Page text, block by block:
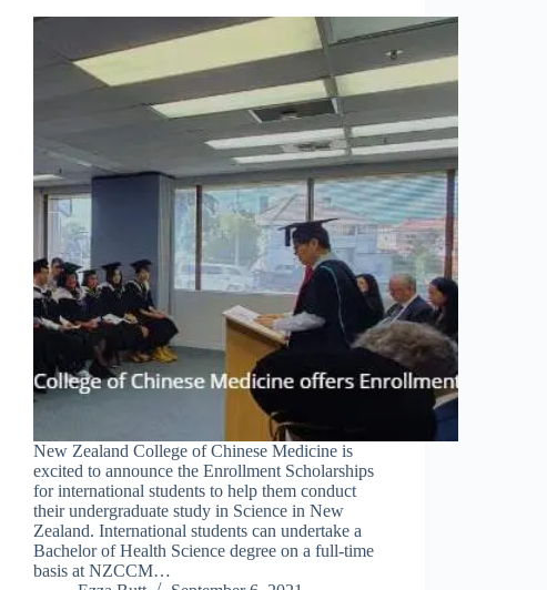
New Zealand College of Chinese Medicine is
excited to announce the Enrollment Scholarships
for international students to help them conduct
their undergraduate study in Science in New
Zealand. International students can undertake a
Bachelor of Health Science degree on a full-time
basis at NZCCM…